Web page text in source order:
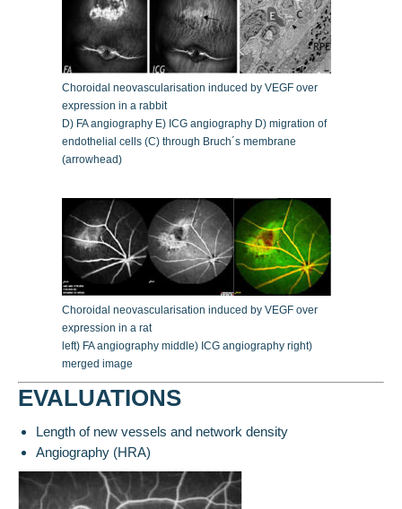
Choroidal neovascularisation induced by VEGF over
expression in a rabbit
D) FA angiography E) ICG angiography D) migration of
endothelial cells (C) through Bruch´s membrane
(arrowhead)
Choroidal neovascularisation induced by VEGF over
expression in a rat
left) FA angiography middle) ICG angiography right)
merged image
EVALUATIONS
Length of new vessels and network density
Angiography (HRA)